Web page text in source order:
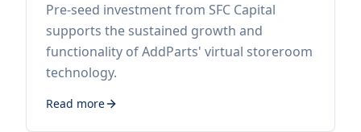
Pre-seed investment from SFC Capital
supports the sustained growth and
functionality of AddParts' virtual storeroom
technology.
Read more